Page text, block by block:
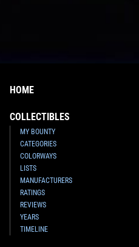
HOME
COLLECTIBLES
MY BOUNTY
CATEGORIES
COLORWAYS
LISTS
MANUFACTURERS
RATINGS
REVIEWS
YEARS
TIMELINE